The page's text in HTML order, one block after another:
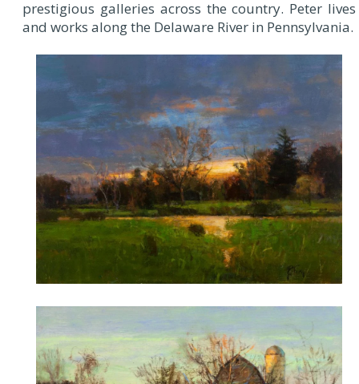
prestigious galleries across the country. Peter lives
and works along the Delaware River in Pennsylvania.